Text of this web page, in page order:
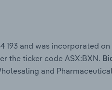
193 and was incorporated on
the ticker code ASX:BXN.
and